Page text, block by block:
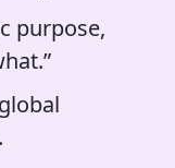
purpose,